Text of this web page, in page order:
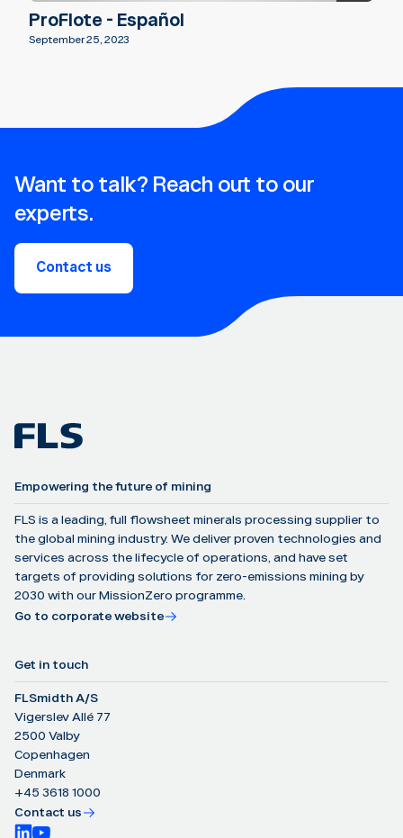
ProFlote - Español
September 25, 2023
Want to talk? Reach out to our
experts.
Contact us
Empowering the future of mining
FLS is a leading, full flowsheet minerals processing supplier to
the global mining industry. We deliver proven technologies and
services across the lifecycle of operations, and have set
targets of providing solutions for zero-emissions mining by
2030 with our MissionZero programme.
Go to corporate website
Get in touch
FLSmidth A/S
Vigerslev Allé 77
2500 Valby
Copenhagen
Denmark
+45 3618 1000
Contact us